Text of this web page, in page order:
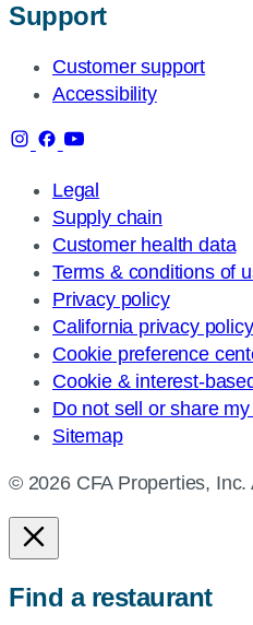
Support
Customer support
Accessibility
Legal
Supply chain
Customer health data
Terms & conditions of
Privacy policy
California privacy policy
Cookie preference
Cookie & interest-
Do not sell or share
Sitemap
© 2026 CFA Properties, Inc.
Find a restaurant